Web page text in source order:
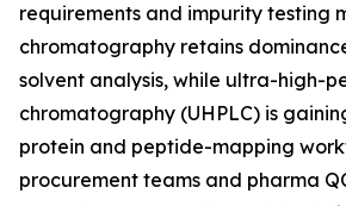
requirements and impurity testing
chromatography retains
solvent analysis, while ultra-high-
chromatography (UHPLC) is
protein and peptide-mapping
procurement teams and pharma